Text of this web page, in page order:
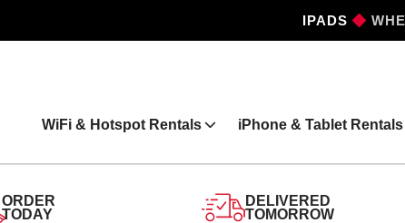
IPADS
WiFi & Hotspot Rentals iPhone & Tablet Rentals
ORDER
TODAY
DELIVERED
TOMORROW